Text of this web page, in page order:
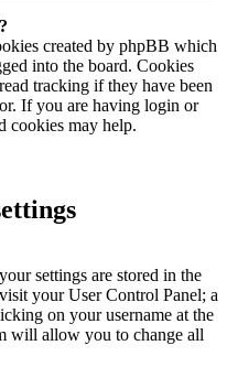
created by phpBB which
into the board. Cookies
tracking if they have been
If you are having login or
cookies may help.
settings are stored in the
your User Control Panel; a
on your username at the
will allow you to change all